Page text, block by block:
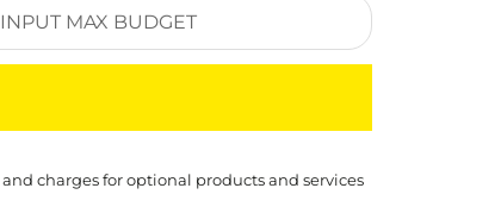
charges for optional products and services